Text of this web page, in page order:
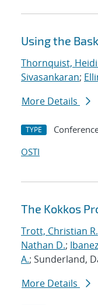
Using the
Thornquist, Heidi
Sivasankaran;
More Details
TYPE
OSTI
The Kokkos
Trott, Christian R.
Nathan D.;
A.; Sunderland,
More Details